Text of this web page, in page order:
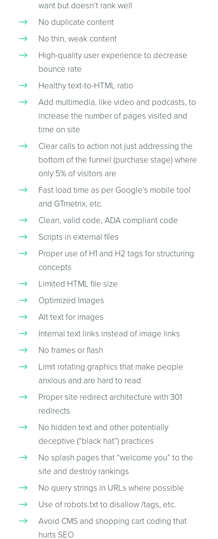
want but doesn’t rank well
No duplicate content
No thin, weak content
High-quality user experience to decrease
bounce rate
Healthy text-to-HTML ratio
Add multimedia, like video and podcasts, to
increase the number of pages visited and
time on site
Clear calls to action not just addressing the
bottom of the funnel (purchase stage) where
only 5% of visitors are
Fast load time as per Google’s mobile tool
and GTmetrix, etc.
Clean, valid code, ADA compliant code
Scripts in external files
Proper use of H1 and H2 tags for structuring
concepts
Limited HTML file size
Optimized Images
Alt text for images
Internal text links instead of image links
No frames or flash
Limit rotating graphics that make people
anxious and are hard to read
Proper site redirect architecture with 301
redirects
No hidden text and other potentially
deceptive (“black hat”) practices
No splash pages that “welcome you” to the
site and destroy rankings
No query strings in URLs where possible
Use of robots.txt to disallow /tags, etc.
Avoid CMS and shopping cart coding that
hurts SEO